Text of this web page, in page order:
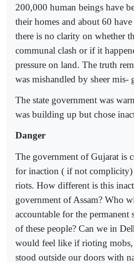
200,000 human beings have
their homes and about 60
there is no clarity on whether
communal clash or if it
pressure on land. The truth
was mishandled by sheer mis-
The state government was
was building up but chose
Danger
The government of Gujarat is
for inaction ( if not complicity)
riots. How different is this
government of Assam? Who
accountable for the permanent
of these people? Can we in
would feel like if rioting
stood outside our doors with